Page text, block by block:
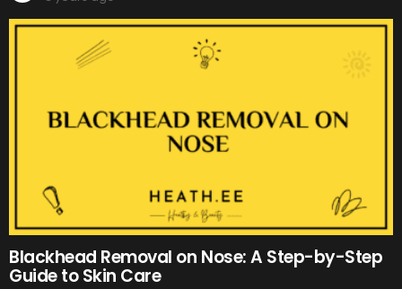
Blackhead Removal on Nose: A Step-by-Step
Guide to Skin Care